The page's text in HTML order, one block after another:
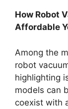
How Robot
Affordable
Among the
robot
highlighting
models can
coexist with